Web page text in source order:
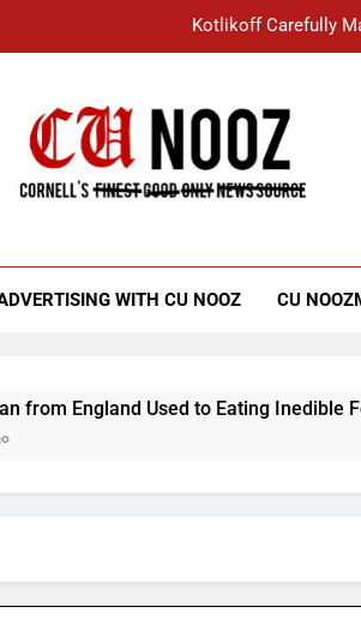
Kotlikoff Carefully
Student Accused of Using
“I Overcame a Lot of Diversity to
WITH CU NOOZ CU
England Used to Eating Inedible Food